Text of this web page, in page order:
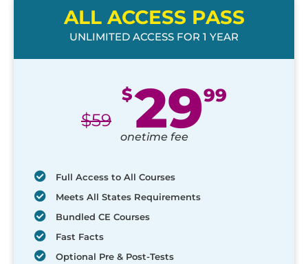
ALL ACCESS PASS
UNLIMITED ACCESS FOR 1 YEAR
$59
$2999
onetime fee
Full Access to All Courses
Meets All States Requirements
Bundled CE Courses
Fast Facts
Optional Pre & Post-Tests